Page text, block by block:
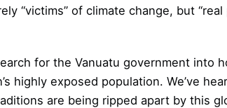
“victims” of climate change, but
for the Vanuatu government into
highly exposed population. We’ve
are being ripped apart by this